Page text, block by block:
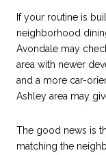
If your routine is
neighborhood
Avondale may
area with newer
and a more car-
Ashley area may
The good news is
matching the